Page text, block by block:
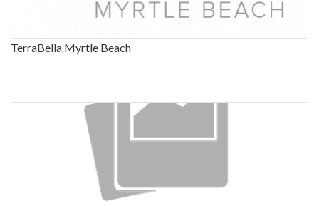
TerraBella Myrtle Beach